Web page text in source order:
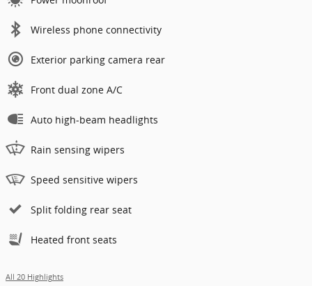
Wireless phone connectivity
Exterior parking camera rear
Front dual zone A/C
Auto high-beam headlights
Rain sensing wipers
Speed sensitive wipers
Split folding rear seat
Heated front seats
All 20 Highlights